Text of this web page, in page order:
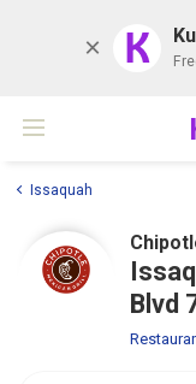
K
Issaquah
Blvd